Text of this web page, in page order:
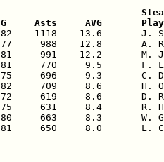
Asts     AVG
1118    13.6       J.
77     988    12.8       A.
81     991    12.2       M.
770     9.5       F.
75     696     9.3       C.
709     8.6       H.
72     619     8.6       D.
631     8.4       R.
663     8.3       W.
650     8.0       L.